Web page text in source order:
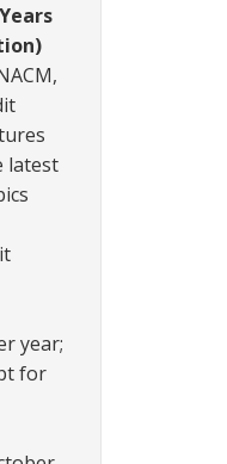
latest
year;
for